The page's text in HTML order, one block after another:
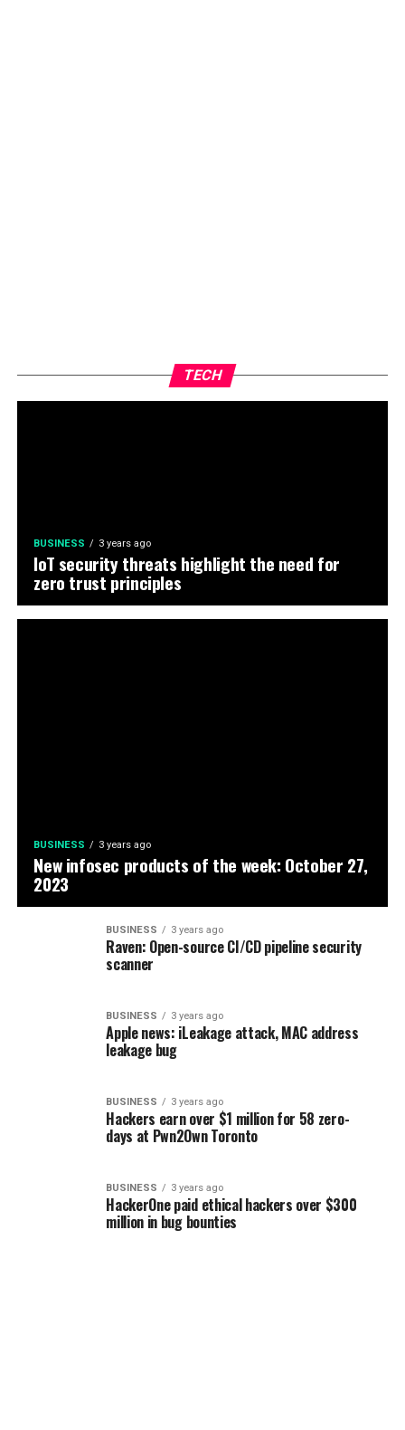
TECH
BUSINESS 3 years ago
IoT security threats highlight the need for
zero trust principles
BUSINESS 3 years ago
New infosec products of the week: October 27,
2023
BUSINESS 3 years ago
Raven: Open-source CI/CD pipeline security
scanner
BUSINESS 3 years ago
Apple news: iLeakage attack, MAC address
leakage bug
BUSINESS 3 years ago
Hackers earn over $1 million for 58 zero-
days at Pwn2Own Toronto
BUSINESS 3 years ago
HackerOne paid ethical hackers over $300
million in bug bounties